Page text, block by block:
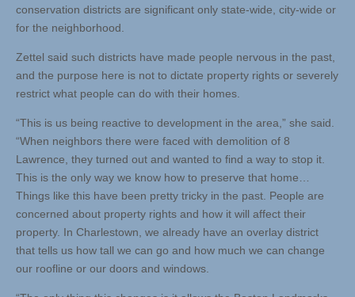
conservation districts are significant only state-wide, city-wide or
for the neighborhood.
Zettel said such districts have made people nervous in the past,
and the purpose here is not to dictate property rights or severely
restrict what people can do with their homes.
“This is us being reactive to development in the area,” she said.
“When neighbors there were faced with demolition of 8
Lawrence, they turned out and wanted to find a way to stop it.
This is the only way we know how to preserve that home…
Things like this have been pretty tricky in the past. People are
concerned about property rights and how it will affect their
property. In Charlestown, we already have an overlay district
that tells us how tall we can go and how much we can change
our roofline or our doors and windows.